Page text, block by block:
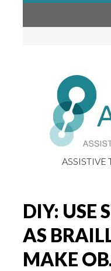
ASSISTIVE
DIY: USE
AS
MAKE